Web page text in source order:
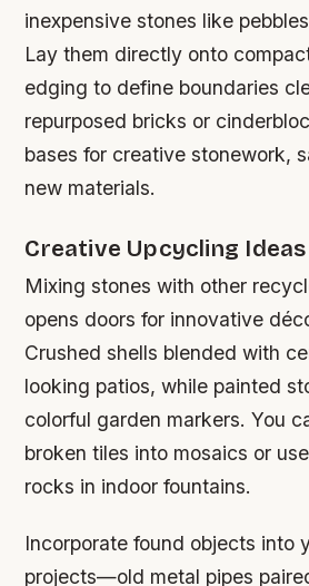
inexpensive stones like
Lay them directly onto
edging to define boundaries
repurposed bricks or
bases for creative stonework,
new materials.
Creative Upcycling Ideas
Mixing stones with other
opens doors for innovative
Crushed shells blended with
looking patios, while painted
colorful garden markers. You
broken tiles into mosaics or
rocks in indoor fountains.
Incorporate found objects into
projects—old metal pipes